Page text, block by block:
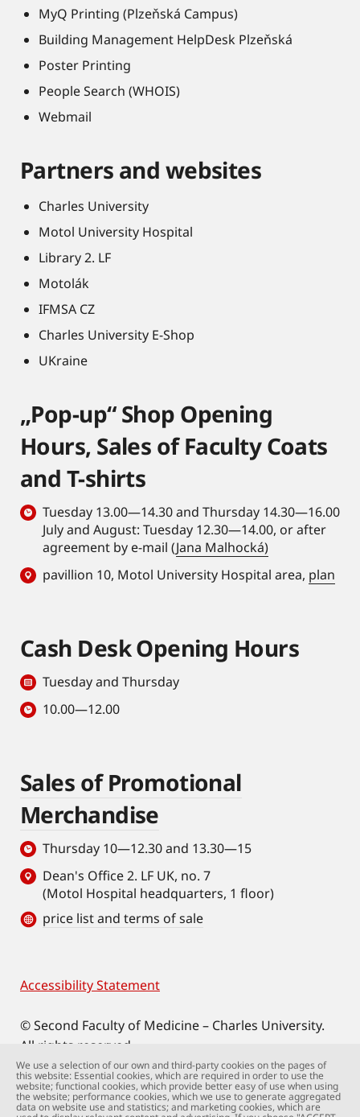
MyQ Printing (Plzeňská Campus)
Building Management HelpDesk Plzeňská
Poster Printing
People Search (WHOIS)
Webmail
Partners and websites
Charles University
Motol University Hospital
Library 2. LF
Motolák
IFMSA CZ
Charles University E-Shop
UKraine
„Pop-up“ Shop Opening
Hours, Sales of Faculty Coats
and T-shirts
Tuesday 13.00—14.30 and Thursday 14.30—16.00
July and August: Tuesday 12.30—14.00, or after
agreement by e-mail (Jana Malhocká)
pavillion 10, Motol University Hospital area, plan
Cash Desk Opening Hours
Tuesday and Thursday
10.00—12.00
Sales of Promotional
Merchandise
Thursday 10—12.30 and 13.30—15
Dean's Office 2. LF UK, no. 7
(Motol Hospital headquarters, 1 floor)
price list and terms of sale
Footer
Accessibility Statement
© Second Faculty of Medicine – Charles University.
All rights reserved.
Photographs: Second Faculty of Medicine and
Shutterstock.com.
Web support:webmaster@lfmotol.cuni.cz
We use a selection of our own and third-party cookies on the pages of
this website: Essential cookies, which are required in order to use the
website; functional cookies, which provide better easy of use when using
the website; performance cookies, which we use to generate aggregated
data on website use and statistics; and marketing cookies, which are